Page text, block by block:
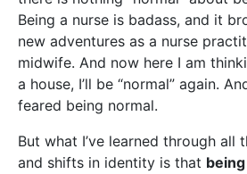
Being a nurse is badass, and it
new adventures as a nurse
midwife. And now here I am
a house, I’ll be “normal” again.
feared being normal.
But what I’ve learned through all
and shifts in identity is that